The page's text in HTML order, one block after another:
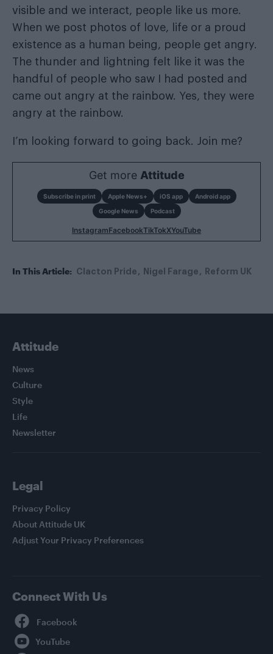
visible and we interact, people like us more.
When we post photos of love, life or a proud
existence as a human being, people get angry.
The thunder and lightning felt like it was the
handful of people who saw I had posted and
came out angry at the rainbow. Yes, they were
angry at the rainbow.
I’m looking forward to going back. Join me?
Get more Attitude
Subscribe in print Apple News+ iOS app
Android app
Google News
Podcast
InstagramFacebookTikTokXYouTube
In This Article: Clacton Pride Nigel Farage Reform UK
Attitude
News
Culture
Style
Life
Newsletter
Legal
Privacy Policy
About Attitude UK
Adjust Your Privacy Preferences
Connect With Us